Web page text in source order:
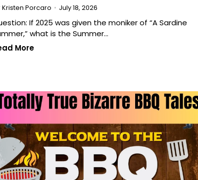
Kristen Porcaro July 18, 2026
If 2025 was given the moniker of “A Sardine
what is the Summer…
More